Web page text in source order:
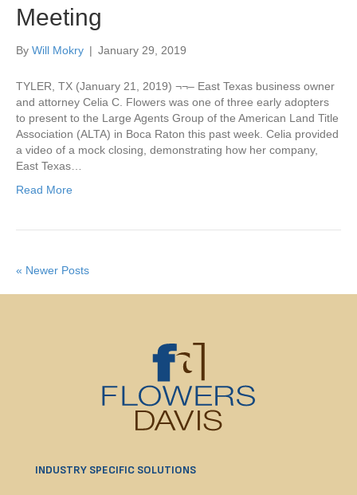
Meeting
By Will Mokry | January 29, 2019
TYLER, TX (January 21, 2019) ¬¬– East Texas business owner
and attorney Celia C. Flowers was one of three early adopters
to present to the Large Agents Group of the American Land Title
Association (ALTA) in Boca Raton this past week. Celia provided
a video of a mock closing, demonstrating how her company,
East Texas…
Read More
« Newer Posts
INDUSTRY SPECIFIC SOLUTIONS